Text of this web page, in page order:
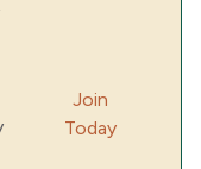
Join
Today